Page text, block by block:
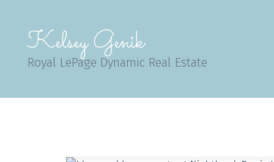
Kelsey Genik
Royal LePage Dynamic Real Estate